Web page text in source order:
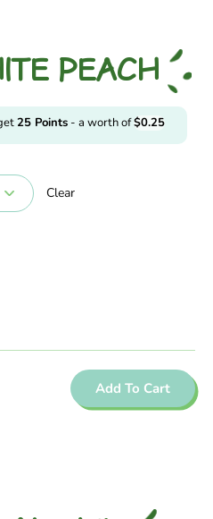
PEACH
25 Points - a worth of$0.25
Clear
Add To Cart